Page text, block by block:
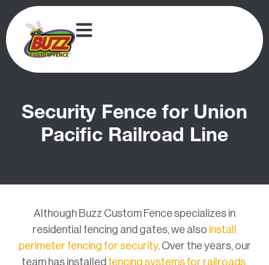
Security Fence for Union
Pacific Railroad Line
Although Buzz Custom Fence specializes in
residential fencing and gates, we also install
perimeter fencing for security. Over the years, our
team has installed fencing systems for railroads,